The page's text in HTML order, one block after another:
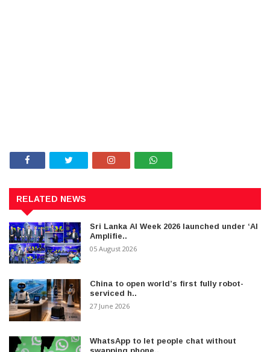
RELATED NEWS
Sri Lanka AI Week 2026 launched under ‘AI
Amplifie..
05 August 2026
China to open world’s first fully robot-
serviced h..
27 June 2026
WhatsApp to let people chat without